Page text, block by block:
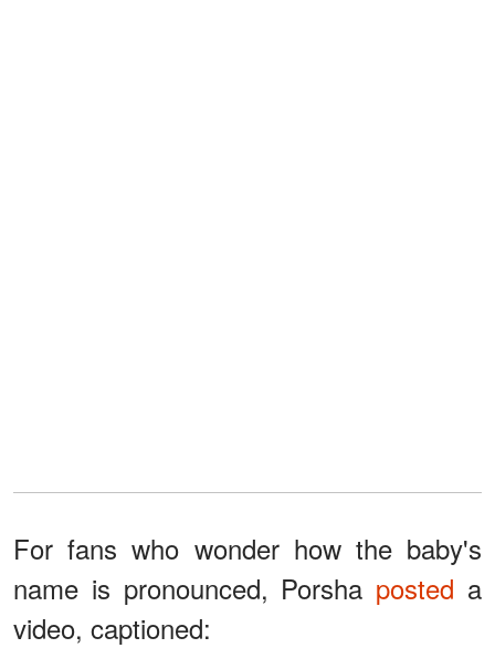
For fans who wonder how the baby's
name is pronounced, Porsha posted a
video, captioned: